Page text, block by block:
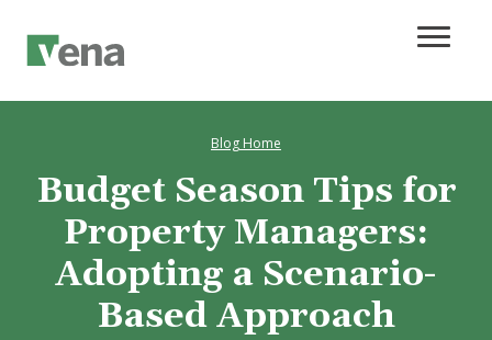
Blog Home
Budget Season Tips for
Property Managers:
Adopting a Scenario-
Based Approach